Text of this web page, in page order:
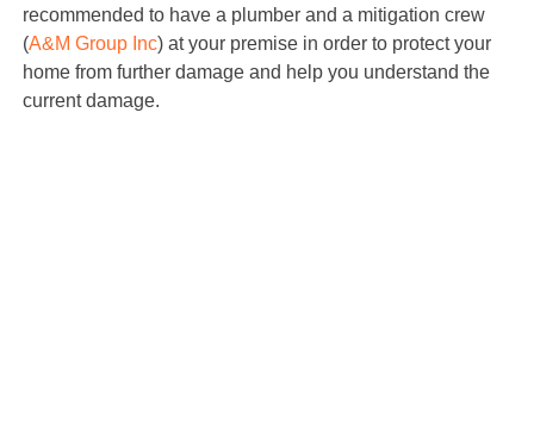
recommended to have a plumber and a mitigation crew
(A&M Group Inc) at your premise in order to protect your
home from further damage and help you understand the
current damage.